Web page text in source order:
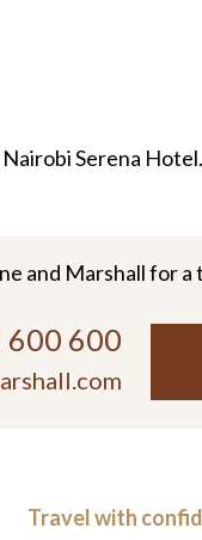
Serena
and Marshall for
600 600
Travel with